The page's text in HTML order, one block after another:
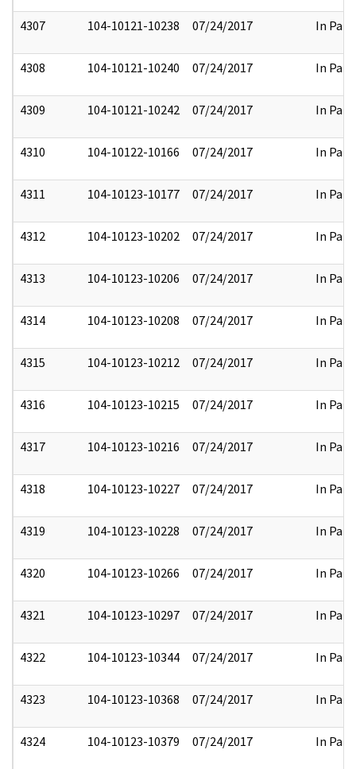
4307 104-10121-10238 07/24/2017 In Part
4308 104-10121-10240 07/24/2017 In Part
4309 104-10121-10242 07/24/2017 In Part
4310 104-10122-10166 07/24/2017 In Part
4311 104-10123-10177 07/24/2017 In Part
4312 104-10123-10202 07/24/2017 In Part
4313 104-10123-10206 07/24/2017 In Part
4314 104-10123-10208 07/24/2017 In Part
4315 104-10123-10212 07/24/2017 In Part
4316 104-10123-10215 07/24/2017 In Part
4317 104-10123-10216 07/24/2017 In Part
4318 104-10123-10227 07/24/2017 In Part
4319 104-10123-10228 07/24/2017 In Part
4320 104-10123-10266 07/24/2017 In Part
4321 104-10123-10297 07/24/2017 In Part
4322 104-10123-10344 07/24/2017 In Part
4323 104-10123-10368 07/24/2017 In Part
4324 104-10123-10379 07/24/2017 In Part